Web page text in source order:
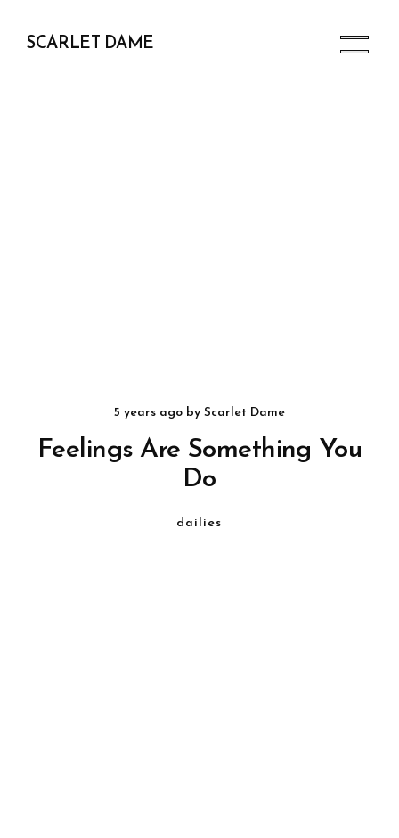
SCARLET DAME
5 years agoby Scarlet Dame
Feelings Are Something You
Do
dailies